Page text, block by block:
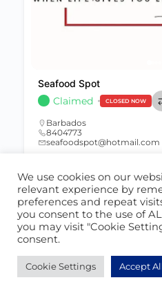
Seafood Spot
Claimed CLOSED NOW
Barbados
8404773
seafoodspot@hotmail.com
Restaurant
POPULAR
We use cookies on our
relevant experience by
preferences and repeat
you consent to the use of
you may visit "Cookie
consent.
Cookie Settings Accept